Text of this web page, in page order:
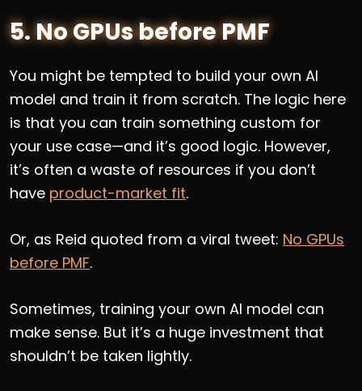
5. No GPUs before PMF
You might be tempted to build your own AI
model and train it from scratch. The logic here
is that you can train something custom for
your use case—and it’s good logic. However,
it’s often a waste of resources if you don’t
have product-market fit.
Or, as Reid quoted from a viral tweet: No GPUs
before PMF.
Sometimes, training your own AI model can
make sense. But it’s a huge investment that
shouldn’t be taken lightly.